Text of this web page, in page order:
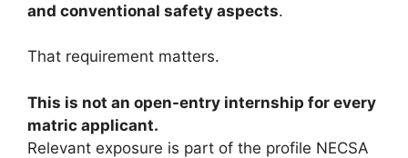
and conventional safety aspects.
That requirement matters.
This is not an open-entry internship for every
matric applicant.
Relevant exposure is part of the profile NECSA